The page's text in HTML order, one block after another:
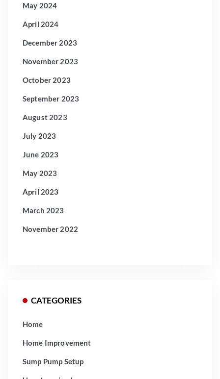
May 2024
April 2024
December 2023
November 2023
October 2023
September 2023
August 2023
July 2023
June 2023
May 2023
April 2023
March 2023
November 2022
CATEGORIES
Home
Home Improvement
Sump Pump Setup